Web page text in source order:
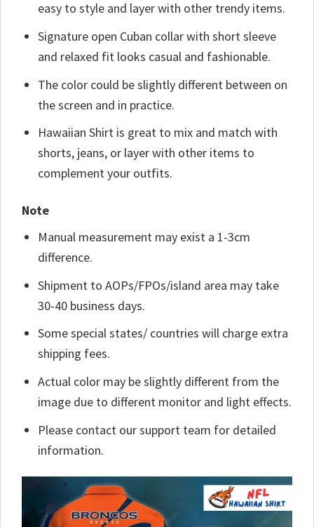
easy to style and layer with other trendy items.
Signature open Cuban collar with short sleeve
and relaxed fit looks casual and fashionable.
The color could be slightly different between on
the screen and in practice.
Hawaiian Shirt is great to mix and match with
shorts, jeans, or layer with other items to
complement your outfits.
Note
Manual measurement may exist a 1-3cm
difference.
Shipment to AOPs/FPOs/island area may take
30-40 business days.
Some special states/ countries will charge extra
shipping fees.
Actual color may be slightly different from the
image due to different monitor and light effects.
Please contact our support team for detailed
information.